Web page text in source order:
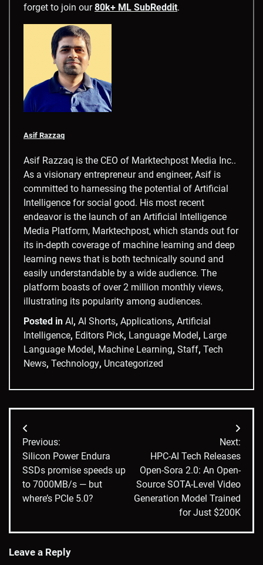
forget to join our80k+ ML SubReddit.
Asif Razzaq
Asif Razzaq is the CEO of Marktechpost Media Inc..
As a visionary entrepreneur and engineer, Asif is
committed to harnessing the potential of Artificial
Intelligence for social good. His most recent
endeavor is the launch of an Artificial Intelligence
Media Platform, Marktechpost, which stands out for
its in-depth coverage of machine learning and deep
learning news that is both technically sound and
easily understandable by a wide audience. The
platform boasts of over 2 million monthly views,
illustrating its popularity among audiences.
Posted in AI, AI Shorts, Applications, Artificial
Intelligence, Editors Pick, Language Model, Large
Language Model, Machine Learning, Staff, Tech
News, Technology, Uncategorized
Post
navigation
Previous:
Silicon Power Endura
SSDs promise speeds up
to 7000MB/s — but
where’s PCIe 5.0?
Next:
HPC-AI Tech Releases
Open-Sora 2.0: An Open-
Source SOTA-Level Video
Generation Model Trained
for Just $200K
Leave a Reply